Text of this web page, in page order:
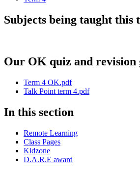
Subjects being taught this
Our OK quiz and revision
Term 4 OK.pdf
Talk Point term 4.pdf
In this section
Remote Learning
Class Pages
Kidzone
D.A.R.E award